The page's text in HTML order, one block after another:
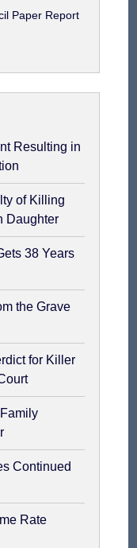
Paper Report
Resulting in
of Killing
Daughter
38 Years
the Grave
for Killer
Continued
Rate